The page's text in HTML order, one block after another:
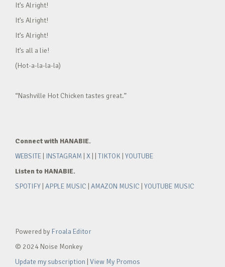
It’s Alright!
It’s Alright!
It’s Alright!
It’s all a lie!
(Hot-a-la-la-la)
“Nashville Hot Chicken tastes great.”
Connect with HANABIE.
WEBSITE
INSTAGRAM X TIKTOK YOUTUBE
Listen to HANABIE.
SPOTIFY APPLE MUSIC AMAZON MUSIC YOUTUBE MUSIC
Powered by Froala Editor
© 2024 Noise Monkey
Update my subscription View My Promos